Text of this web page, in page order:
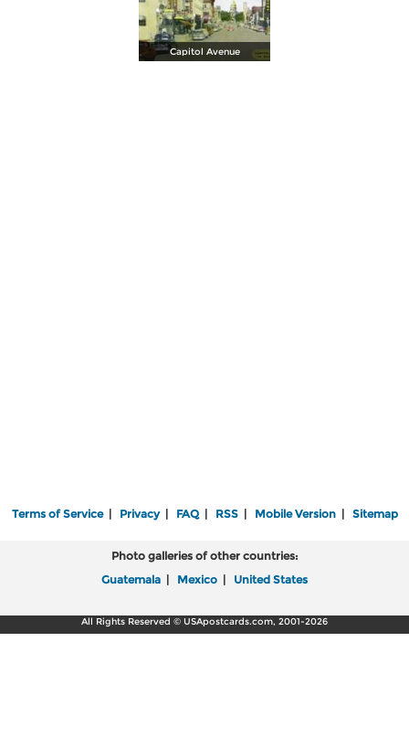
Capitol Avenue
Terms of Service| Privacy| FAQ| RSS| Mobile Version| Sitemap
Photo galleries of other countries:
Guatemala | Mexico | United States
All Rights Reserved © USApostcards.com, 2001-2026